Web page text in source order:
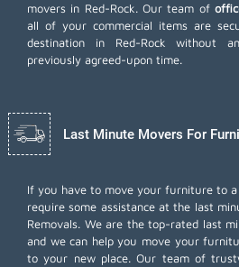
movers in Red-Rock. Our team of
all of your commercial items are
destination in Red-Rock without
previously agreed-upon time.
Last Minute Movers For
If you have to move your furniture to
require some assistance at the last
Removals. We are the top-rated last
and we can help you move your
to your new place. Our team of